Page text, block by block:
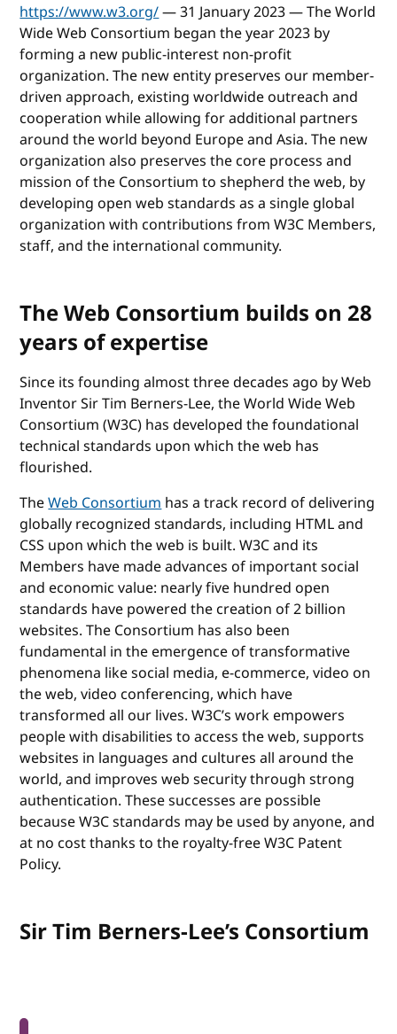
https://www.w3.org/— 31 January 2023 — The World
Wide Web Consortium began the year 2023 by
forming a new public-interest non-profit
organization. The new entity preserves our member-
driven approach, existing worldwide outreach and
cooperation while allowing for additional partners
around the world beyond Europe and Asia. The new
organization also preserves the core process and
mission of the Consortium to shepherd the web, by
developing open web standards as a single global
organization with contributions from W3C Members,
staff, and the international community.
The Web Consortium builds on 28
years of expertise
Since its founding almost three decades ago by Web
Inventor Sir Tim Berners-Lee, the World Wide Web
Consortium (W3C) has developed the foundational
technical standards upon which the web has
flourished.
TheWeb Consortiumhas a track record of delivering
globally recognized standards, including HTML and
CSS upon which the web is built. W3C and its
Members have made advances of important social
and economic value: nearly five hundred open
standards have powered the creation of 2 billion
websites. The Consortium has also been
fundamental in the emergence of transformative
phenomena like social media, e-commerce, video on
the web, video conferencing, which have
transformed all our lives. W3C’s work empowers
people with disabilities to access the web, supports
websites in languages and cultures all around the
world, and improves web security through strong
authentication. These successes are possible
because W3C standards may be used by anyone, and
at no cost thanks to the royalty-free W3C Patent
Policy.
Sir Tim Berners-Lee’s Consortium